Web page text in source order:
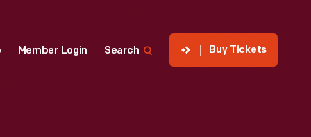
Member Login Search Buy Tickets